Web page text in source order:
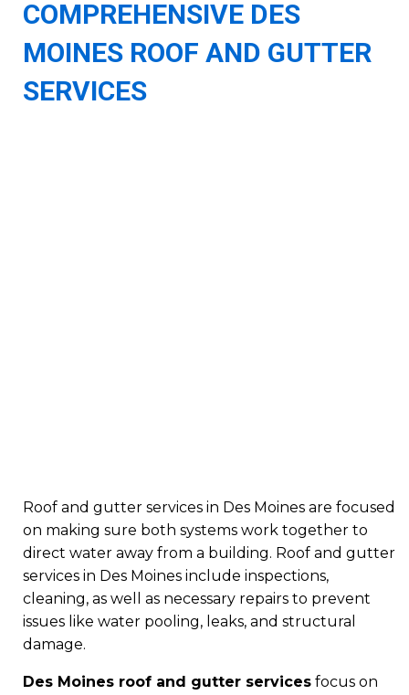
COMPREHENSIVE DES
MOINES ROOF AND GUTTER
SERVICES
Roof and gutter services in Des Moines are focused
on making sure both systems work together to
direct water away from a building. Roof and gutter
services in Des Moines include inspections,
cleaning, as well as necessary repairs to prevent
issues like water pooling, leaks, and structural
damage.
Des Moines roof and gutter services focus on